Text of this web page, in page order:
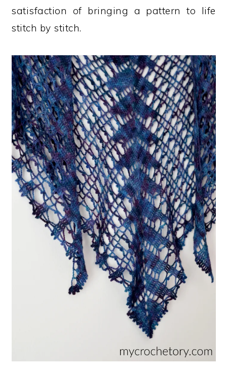
satisfaction of bringing a pattern to life
stitch by stitch.